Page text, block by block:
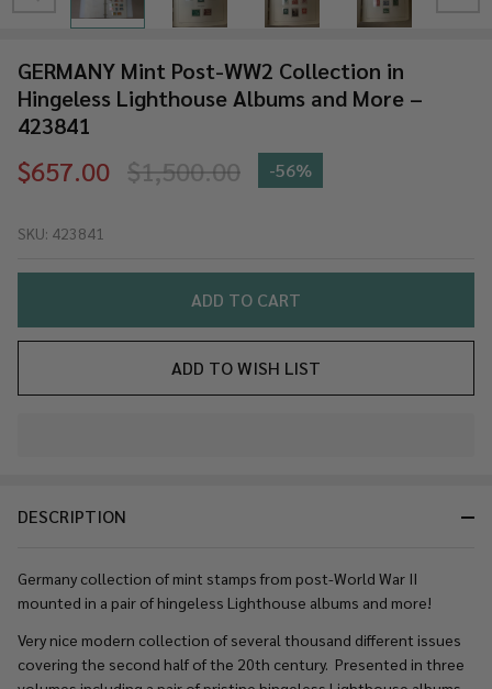
GERMANY Mint Post-WW2 Collection in
Hingeless Lighthouse Albums and More –
423841
$657.00 $1,500.00 -56%
Mint Post-
WW2
in
SKU: 423841
ADD TO CART
ADD TO WISH LIST
Ready
DESCRIPTION
Germany collection of mint stamps from post-World War II
mounted in a pair of hingeless Lighthouse albums and more!
Very nice modern collection of several thousand different issues
covering the second half of the 20th century. Presented in three